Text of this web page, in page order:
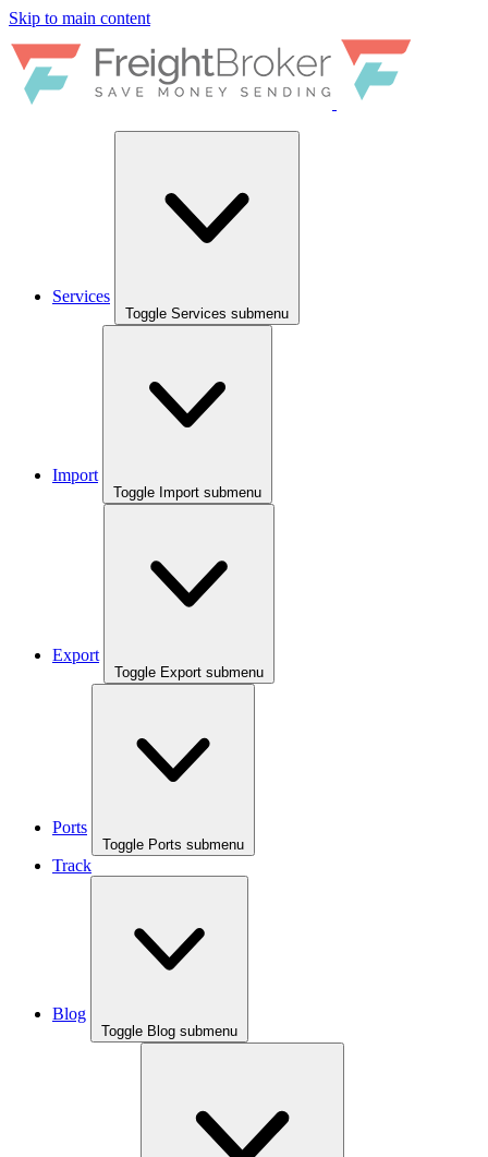
Skip to main content
Services
Toggle Services submenu
Import
Toggle Import submenu
Export
Toggle Export submenu
Ports
Toggle Ports submenu
Track
Blog
Toggle Blog submenu